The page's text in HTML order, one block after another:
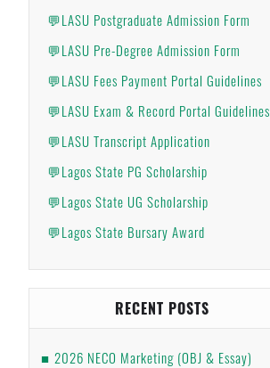
💬LASU Postgraduate Admission Form
💬LASU Pre-Degree Admission Form
💬LASU Fees Payment Portal Guidelines
💬LASU Exam & Record Portal Guidelines
💬LASU Transcript Application
💬Lagos State PG Scholarship
💬Lagos State UG Scholarship
💬Lagos State Bursary Award
RECENT POSTS
2026 NECO Marketing (OBJ & Essay)